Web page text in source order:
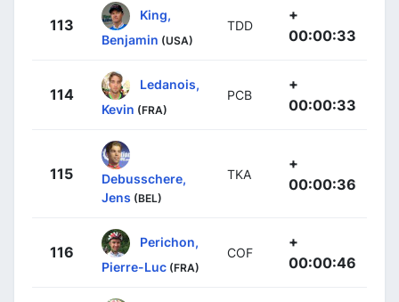
113
King,
Benjamin (USA)
TDD
+
00:00:33
114
Ledanois,
Kevin (FRA)
PCB
+
00:00:33
115
Debusschere,
Jens (BEL)
TKA
+
00:00:36
116
Perichon,
Pierre-Luc (FRA)
COF
+
00:00:46